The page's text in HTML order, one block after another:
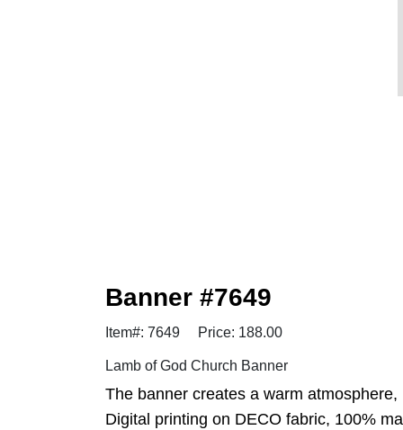
Banner #7649
Item#: 7649 Price: 188.00
Lamb of God Church Banner
The banner creates a warm
Digital printing on DECO fabric, 100%